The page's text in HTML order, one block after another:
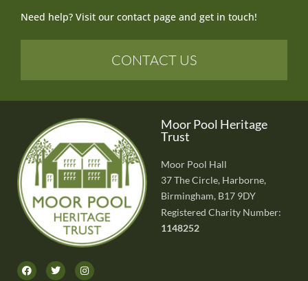
Need help? Visit our contact page and get in touch!
CONTACT US
Moor Pool Heritage
Trust
Moor Pool Hall
37 The Circle, Harborne,
Birmingham, B17 9DY
Registered Charity Number:
1148252